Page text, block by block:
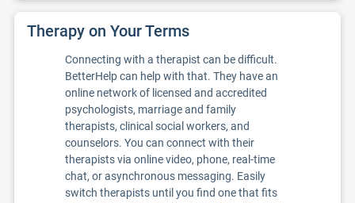
Therapy on Your Terms
Connecting with a therapist can be difficult.
BetterHelp can help with that. They have an
online network of licensed and accredited
psychologists, marriage and family
therapists, clinical social workers, and
counselors. You can connect with their
therapists via online video, phone, real-time
chat, or asynchronous messaging. Easily
switch therapists until you find one that fits